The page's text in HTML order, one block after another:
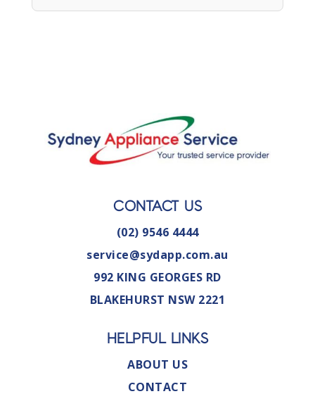
CONTACT US
(02) 9546 4444
service@sydapp.com.au
992 KING GEORGES RD
BLAKEHURST NSW 2221
HELPFUL LINKS
ABOUT US
CONTACT